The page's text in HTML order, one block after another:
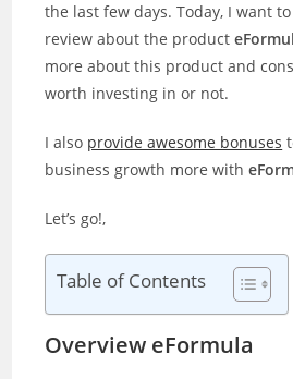
the last few days. Today, I want
review about the product
more about this product and
worth investing in or not.
I also provide awesome bonuses
business growth more with
Let’s go!,
Table of Contents
Overview eFormula